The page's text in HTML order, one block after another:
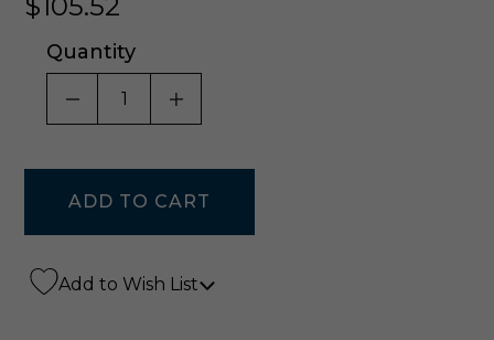
Quantity
DECREASE QUANTITY OF UNDEFINED
INCREASE QUANTITY OF
Add to Wish List